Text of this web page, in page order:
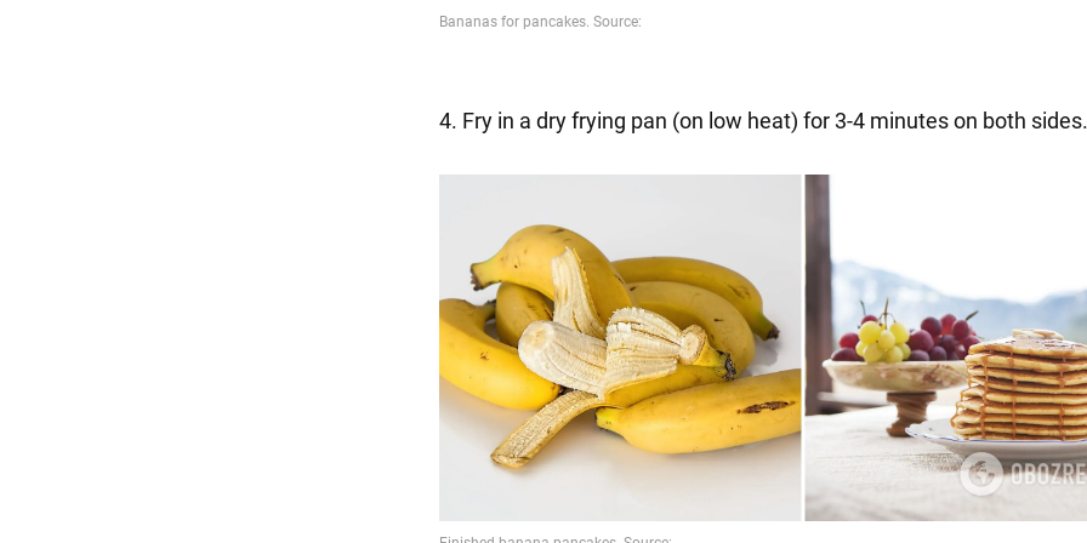
4. Fry in a dry frying pan (on low heat) for 3-4 minutes on both sides.